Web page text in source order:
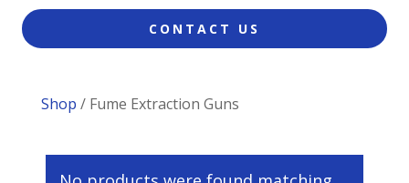
CONTACT US
Shop / Fume Extraction Guns